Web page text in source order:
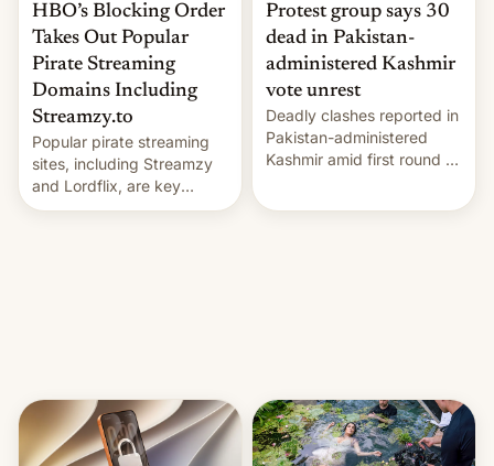
HBO’s Blocking Order
Takes Out Popular
Pirate Streaming
Domains Including
Streamzy.to
Popular pirate streaming
sites, including Streamzy
and Lordflix, are key
targets in a new Indian
Protest group says 30
dead in Pakistan-
administered Kashmir
vote unrest
Deadly clashes reported in
Pakistan-administered
Kashmir amid first round of